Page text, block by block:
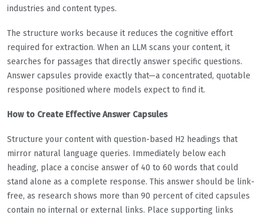
industries and content types.
The structure works because it reduces the cognitive effort
required for extraction. When an LLM scans your content, it
searches for passages that directly answer specific questions.
Answer capsules provide exactly that—a concentrated, quotable
response positioned where models expect to find it.
How to Create Effective Answer Capsules
Structure your content with question-based H2 headings that
mirror natural language queries. Immediately below each
heading, place a concise answer of 40 to 60 words that could
stand alone as a complete response. This answer should be link-
free, as research shows more than 90 percent of cited capsules
contain no internal or external links. Place supporting links